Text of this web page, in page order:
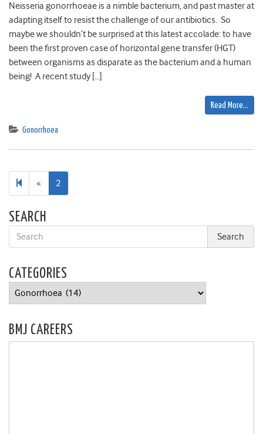
Neisseria gonorrhoeae is a nimble bacterium, and past master at
adapting itself to resist the challenge of our antibiotics. So
maybe we shouldn’t be surprised at this latest accolade: to have
been the first proven case of horizontal gene transfer (HGT)
between organisms as disparate as the bacterium and a human
being! A recent study […]
Read More…
Gonorrhoea
« Previous
page
2
SEARCH
CATEGORIES
Categories
BMJ CAREERS